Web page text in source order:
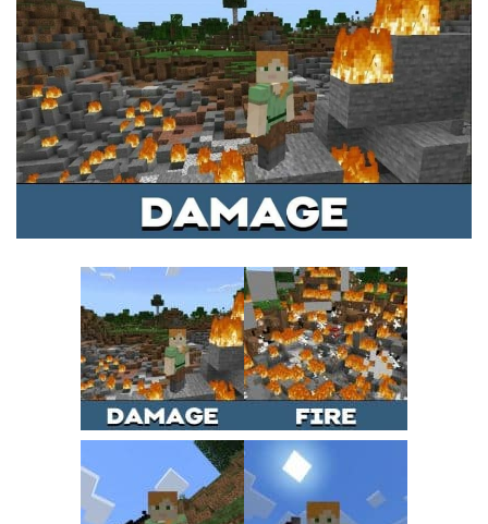
Installing on iOS
Installing on Windows
Installing Skins
Installing on Android
Installing on iOS
Installing on Windows
Contacts
MCPE Skins